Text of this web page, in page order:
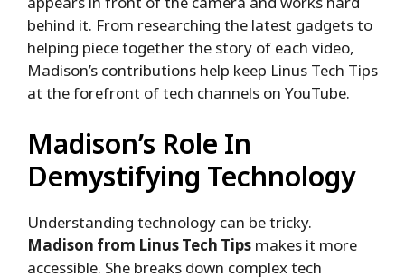
behind it. From researching the latest gadgets to
helping piece together the story of each video,
Madison’s contributions help keep Linus Tech Tips
at the forefront of tech channels on YouTube.
Madison’s Role In
Demystifying Technology
Understanding technology can be tricky.
Madison from Linus Tech Tips makes it more
accessible. She breaks down complex tech